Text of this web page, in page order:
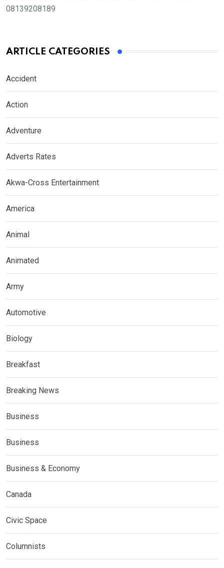
08139208189
ARTICLE CATEGORIES
Accident
Action
Adventure
Adverts Rates
Akwa-Cross Entertainment
America
Animal
Animated
Army
Automotive
Biology
Breakfast
Breaking News
Business
Business
Business & Economy
Canada
Civic Space
Columnists